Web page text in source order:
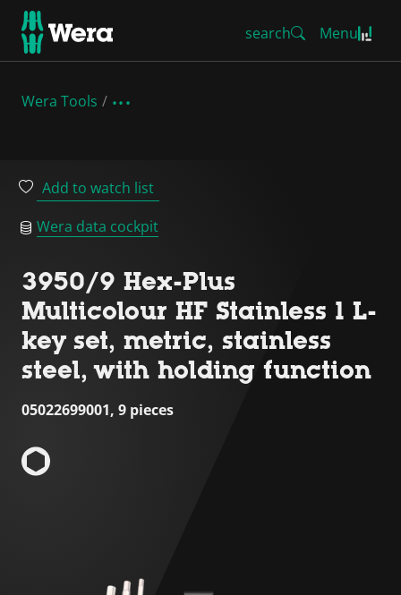
search Menu
Wera Tools
Add to watch list
Wera data cockpit
3950/9 Hex-Plus
Multicolour HF Stainless 1 L-
key set, metric, stainless
steel, with holding function
05022699001, 9 pieces